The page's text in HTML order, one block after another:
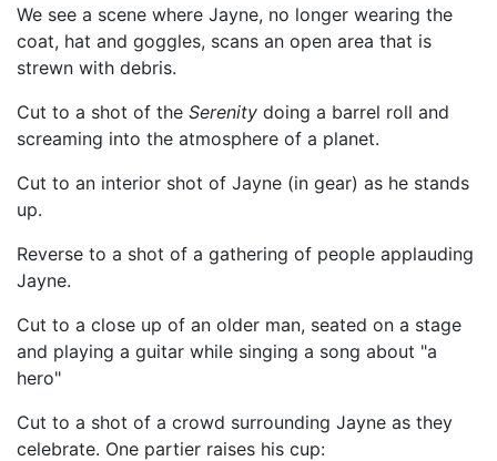
We see a scene where Jayne, no longer wearing the
coat, hat and goggles, scans an open area that is
strewn with debris.
Cut to a shot of the Serenity doing a barrel roll and
screaming into the atmosphere of a planet.
Cut to an interior shot of Jayne (in gear) as he stands
up.
Reverse to a shot of a gathering of people applauding
Jayne.
Cut to a close up of an older man, seated on a stage
and playing a guitar while singing a song about "a
hero"
Cut to a shot of a crowd surrounding Jayne as they
celebrate. One partier raises his cup: